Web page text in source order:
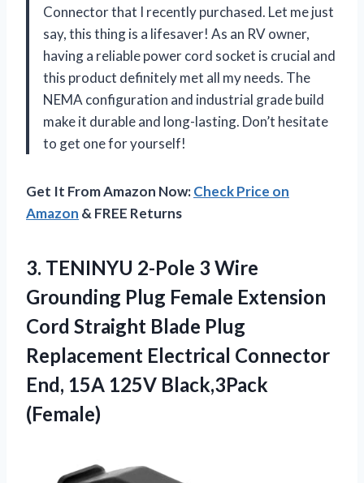
Connector that I recently purchased. Let me just
say, this thing is a lifesaver! As an RV owner,
having a reliable power cord socket is crucial and
this product definitely met all my needs. The
NEMA configuration and industrial grade build
make it durable and long-lasting. Don’t hesitate
to get one for yourself!
Get It From Amazon Now:Check Price on
Amazon & FREE Returns
3. TENINYU 2-Pole 3 Wire
Grounding Plug Female Extension
Cord Straight Blade Plug
Replacement Electrical Connector
End, 15A 125V Black,3Pack
(Female)